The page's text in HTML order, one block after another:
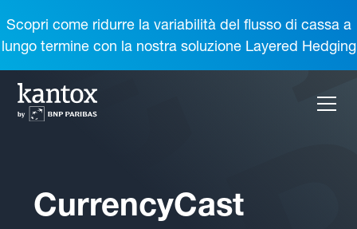
Scopri come ridurre la variabilità del flusso di cassa a
lungo termine con la nostra soluzione Layered Hedging
CurrencyCast